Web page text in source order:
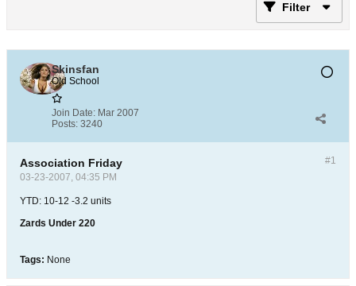
Filter
Skinsfan
Old School
Join Date: Mar 2007
Posts: 3240
#1
Association Friday
03-23-2007, 04:35 PM
YTD: 10-12 -3.2 units
Zards Under 220
Tags: None